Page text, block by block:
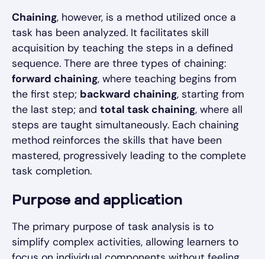
Chaining, however, is a method utilized once a
task has been analyzed. It facilitates skill
acquisition by teaching the steps in a defined
sequence. There are three types of chaining:
forward chaining, where teaching begins from
the first step; backward chaining, starting from
the last step; and total task chaining, where all
steps are taught simultaneously. Each chaining
method reinforces the skills that have been
mastered, progressively leading to the complete
task completion.
Purpose and application
The primary purpose of task analysis is to
simplify complex activities, allowing learners to